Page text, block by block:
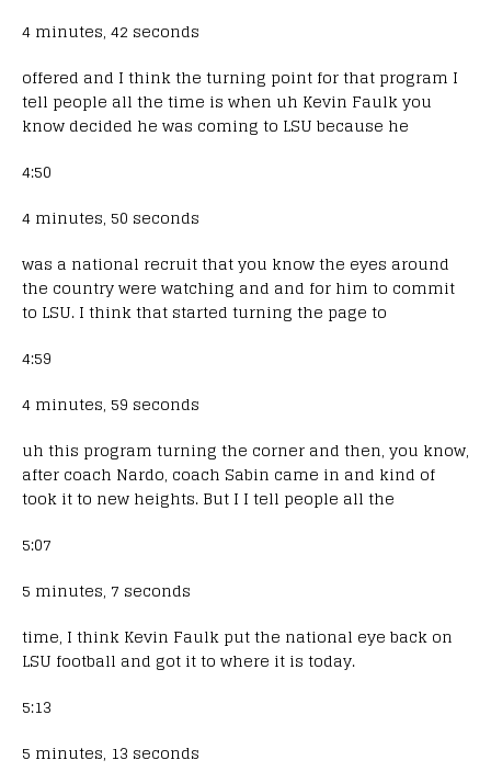
4 minutes, 42 seconds
offered and I think the turning point for that program I
tell people all the time is when uh Kevin Faulk you
know decided he was coming to LSU because he
4:50
4 minutes, 50 seconds
was a national recruit that you know the eyes around
the country were watching and and for him to commit
to LSU. I think that started turning the page to
4:59
4 minutes, 59 seconds
uh this program turning the corner and then, you know,
after coach Nardo, coach Sabin came in and kind of
took it to new heights. But I I tell people all the
5:07
5 minutes, 7 seconds
time, I think Kevin Faulk put the national eye back on
LSU football and got it to where it is today.
5:13
5 minutes, 13 seconds